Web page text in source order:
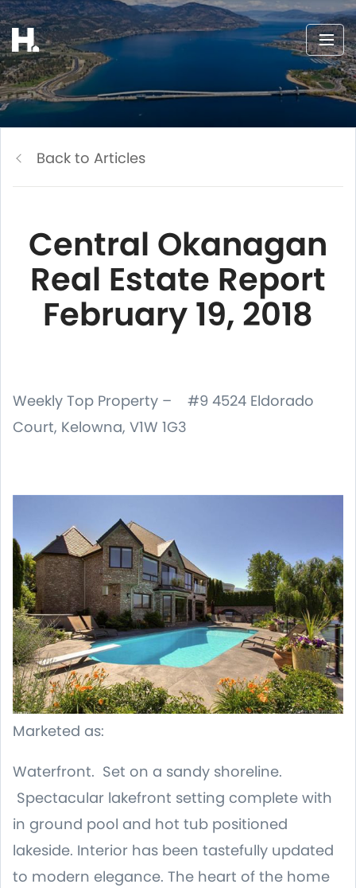
Back to Articles
Central Okanagan
Real Estate Report
February 19, 2018
Weekly Top Property – #9 4524 Eldorado
Court, Kelowna, V1W 1G3
Marketed as:
Waterfront. Set on a sandy shoreline.
Spectacular lakefront setting complete with
in ground pool and hot tub positioned
lakeside. Interior has been tastefully updated
to modern elegance. The heart of the home